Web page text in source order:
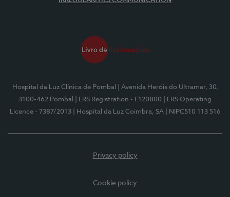
Hospital da Luz Clínica de Pombal
| Avenida Heróis do Ultramar, 30,
3100-462 Pombal
| ERS Registration - E120800
| ERS Operating
Licence - 7387/2013
| Hospital da Luz Coimbra, SA | NIPC510 113 516
Privacy policy
Cookie policy